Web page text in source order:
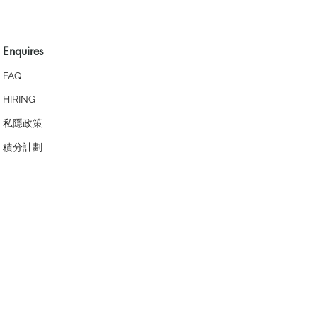
Enquires
FAQ
HIRING
私隱政策
​積分計劃